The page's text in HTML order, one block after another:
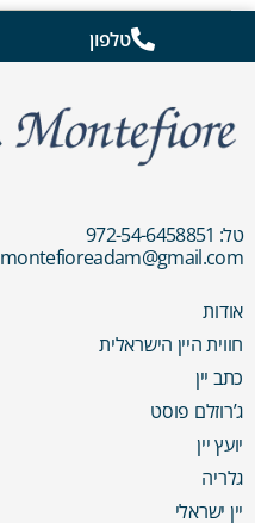
טלפון
טל: 972-54-6458851
montefioreadam@gmail.com
אודות
חווית היין הישראלית
כתב יין
ג’רוזלם פוסט
יועץ יין
גלריה
יין ישראלי